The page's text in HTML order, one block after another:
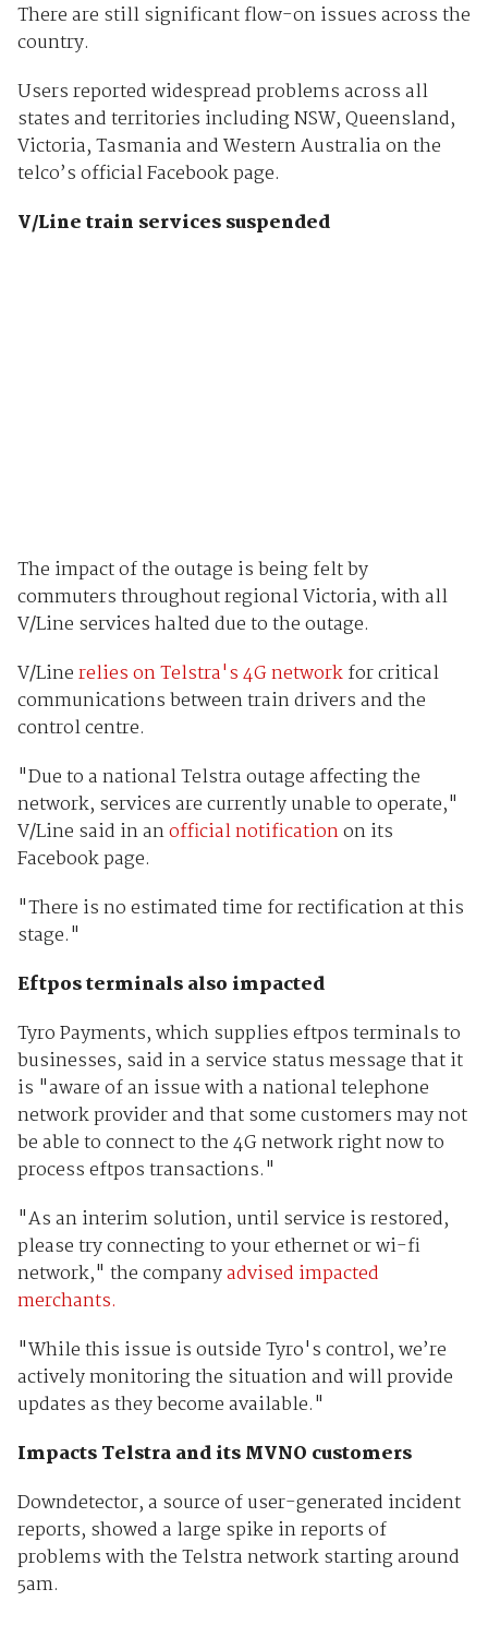
There are still significant flow-on issues across the
country.
Users reported widespread problems across all
states and territories including NSW, Queensland,
Victoria, Tasmania and Western Australia on the
telco’s official Facebook page.
V/Line train services suspended
The impact of the outage is being felt by
commuters throughout regional Victoria, with all
V/Line services halted due to the outage.
V/Linerelies on Telstra's 4G networkfor critical
communications between train drivers and the
control centre.
"Due to a national Telstra outage affecting the
network, services are currently unable to operate,"
V/Line said in anofficial notificationon its
Facebook page.
"There is no estimated time for rectification at this
stage."
Eftpos terminals also impacted
Tyro Payments, which supplies eftpos terminals to
businesses, said in a service status message that it
is "aware of an issue with a national telephone
network provider and that some customers may not
be able to connect to the 4G network right now to
process eftpos transactions."
"As an interim solution, until service is restored,
please try connecting to your ethernet or wi-fi
network," the companyadvised impacted
merchants.
"While this issue is outside Tyro's control, we’re
actively monitoring the situation and will provide
updates as they become available."
Impacts Telstra and its MVNO customers
Downdetector, a source of user-generated incident
reports, showed a large spike in reports of
problems with the Telstra network starting around
5am.